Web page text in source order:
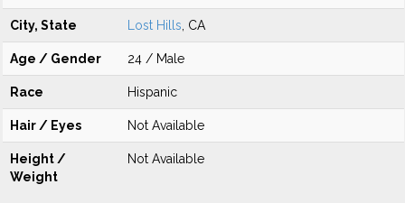
City, State Lost Hills , CA
Age / Gender 24 / Male
Race Hispanic
Hair / Eyes Not Available
Height /
Weight
Not Available